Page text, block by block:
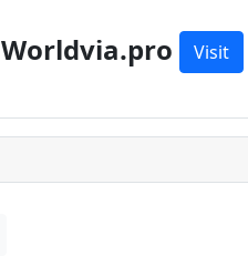
Worldvia.pro Visit